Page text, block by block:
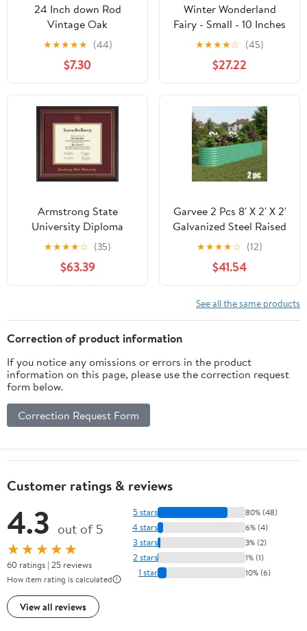
24 Inch down Rod
Vintage Oak
★★★★★ (44)
$7.30
Winter Wonderland
Fairy - Small - 10 Inches
★★★★☆ (45)
$27.22
Armstrong State
University Diploma
Frame - Rosewood
w/Gold Lip -
w/Embossed ASU Seal &
Name - Maroon Suede
★★★★☆ (35)
$63.39
Garvee 2 Pcs 8' X 2' X 2'
Galvanized Steel Raised
Garden Beds, Rust-
Resistant Green Planter
Boxes, Deep Outdoor
Kit for Vegetables &
Flowers, Green
★★★★☆ (12)
$41.54
See all the same products
Correction of product information
If you notice any omissions or errors in the product
information on this page, please use the correction request
form below.
Correction Request Form
Customer ratings & reviews
4.3 out of 5
★★★★★
60 ratings | 25 reviews
How item rating is calculated
View all reviews
5 stars 80% (48)
4 stars 6% (4)
3 stars 3% (2)
2 stars 1% (1)
1 star 10% (6)